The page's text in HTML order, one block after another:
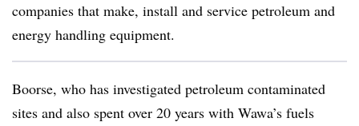
companies that make, install and service petroleum and
energy handling equipment.
Boorse, who has investigated petroleum contaminated
sites and also spent over 20 years with Wawa’s fuels